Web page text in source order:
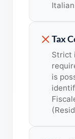
Tax
Strict
is